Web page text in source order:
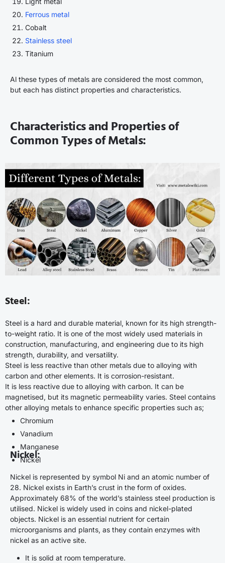
Ferrous metal
Cobalt
Stainless steel
Titanium
Al these types of metals are considered the most common,
but each has distinct properties and characteristics.
Characteristics and Properties of
Common Types of Metals:
Steel:
Steel is a hard and durable material, known for its high strength-
to-weight ratio. It is one of the most widely used materials in
construction, manufacturing, and engineering due to its high
strength, durability, and versatility.
Steel is less reactive than other metals due to alloying with
carbon and other elements. It is corrosion-resistant.
It is less reactive due to alloying with carbon. It can be
magnetised, but its magnetic permeability varies. Steel contains
other alloying metals to enhance specific properties such as;
Chromium
Vanadium
Manganese
Nickel
Nickel:
Nickel is represented by symbol Ni and an atomic number of
28. Nickel exists in Earth’s crust in the form of oxides.
Approximately 68% of the world’s stainless steel production is
utilised. Nickel is widely used in coins and nickel-plated
objects. Nickel is an essential nutrient for certain
microorganisms and plants, as they contain enzymes with
nickel as an active site.
It is solid at room temperature.